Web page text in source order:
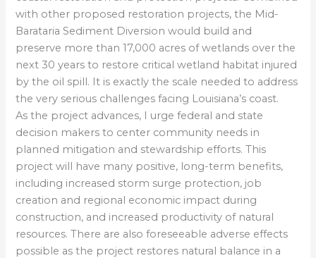
with other proposed restoration projects, the Mid-
Barataria Sediment Diversion would build and
preserve more than 17,000 acres of wetlands over the
next 30 years to restore critical wetland habitat injured
by the oil spill. It is exactly the scale needed to address
the very serious challenges facing Louisiana’s coast.
As the project advances, I urge federal and state
decision makers to center community needs in
planned mitigation and stewardship efforts. This
project will have many positive, long-term benefits,
including increased storm surge protection, job
creation and regional economic impact during
construction, and increased productivity of natural
resources. There are also foreseeable adverse effects
possible as the project restores natural balance in a